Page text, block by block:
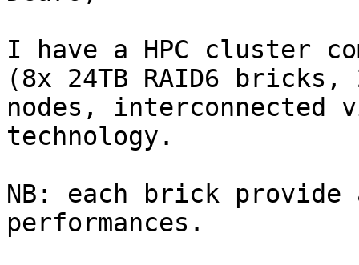
I have a HPC cluster
(8x 24TB RAID6 bricks,
nodes, interconnected
technology.
NB: each brick provide
performances.